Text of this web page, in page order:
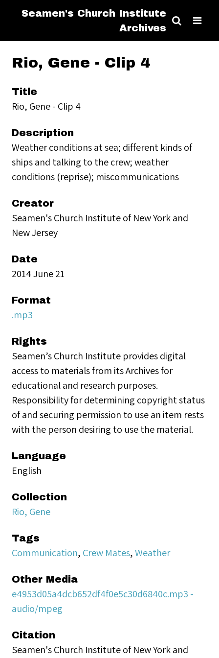
Seamen's Church Institute
Archives
Rio, Gene - Clip 4
Title
Rio, Gene - Clip 4
Description
Weather conditions at sea; different kinds of
ships and talking to the crew; weather
conditions (reprise); miscommunications
Creator
Seamen's Church Institute of New York and
New Jersey
Date
2014 June 21
Format
.mp3
Rights
Seamen’s Church Institute provides digital
access to materials from its Archives for
educational and research purposes.
Responsibility for determining copyright status
of and securing permission to use an item rests
with the person desiring to use the material.
Language
English
Collection
Rio, Gene
Tags
Communication, Crew Mates,Weather
Other Media
e4953d05a4dcb652df4f0e5c30d6840c.mp3 -
audio/mpeg
Citation
Seamen's Church Institute of New York and